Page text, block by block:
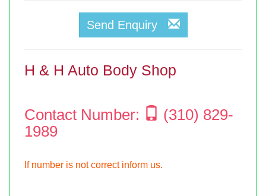
Send Enquiry
H & H Auto Body Shop
Contact Number:
(310) 829-
1989
If number is not correct inform us.